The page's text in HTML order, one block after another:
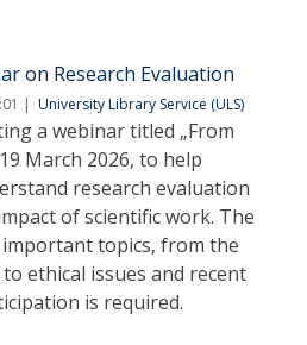
on Research Evaluation
University Library Service (ULS)
a webinar titled „From
March 2026, to help
research evaluation
of scientific work. The
topics, from the
ethical issues and recent
is required.